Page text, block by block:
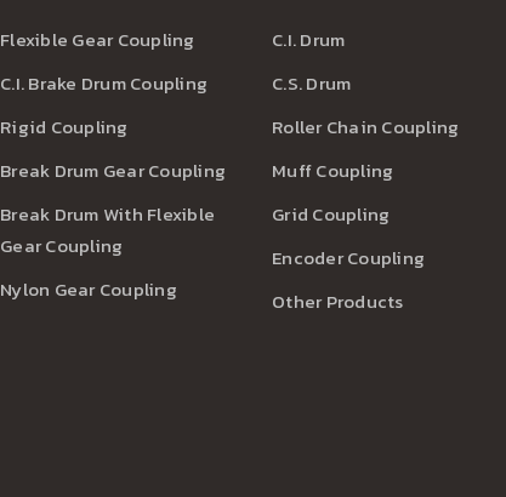
Flexible Gear Coupling
C.I. Brake Drum Coupling
Rigid Coupling
Break Drum Gear Coupling
Break Drum With Flexible
Gear Coupling
Nylon Gear Coupling
C.I. Drum
C.S. Drum
Roller Chain Coupling
Muff Coupling
Grid Coupling
Encoder Coupling
Other Products